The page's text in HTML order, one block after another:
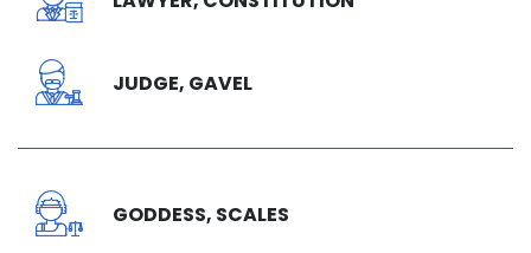
JUDGE, GAVEL
GODDESS, SCALES